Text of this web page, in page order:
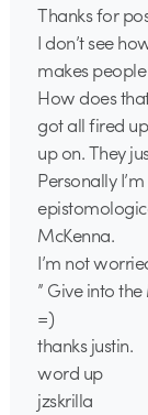
Thanks for
I don’t see
makes
How does
got all fired
up on. They
Personally
McKenna.
I’m not
” Give into
=)
thanks justin.
word up
jzskrilla